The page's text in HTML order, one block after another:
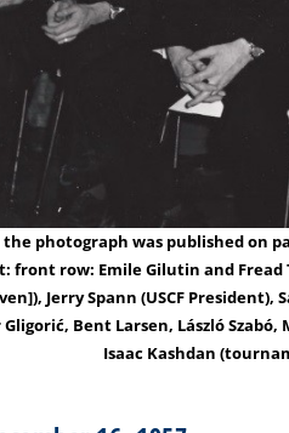
photograph was published on
row: Emile Gilutin and
Jerry Spann (USCF President),
Bent Larsen, László
Isaac Kashdan